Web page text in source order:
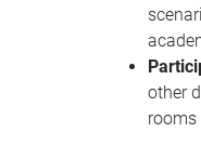
other
rooms